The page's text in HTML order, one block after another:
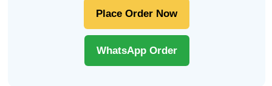
Place Order Now
WhatsApp Order